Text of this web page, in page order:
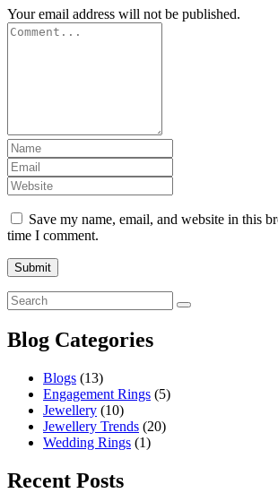
Your email address will not be published.
Save my name, email, and website in this
time I comment.
Blog Categories
Blogs (13)
Engagement Rings (5)
Jewellery (10)
Jewellery Trends (20)
Wedding Rings (1)
Recent Posts